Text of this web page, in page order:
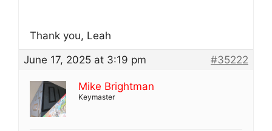
Thank you, Leah
June 17, 2025 at 3:19 pm
#35222
Mike Brightman
Keymaster